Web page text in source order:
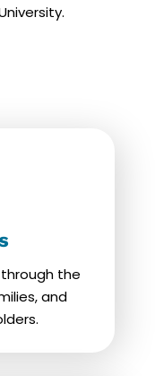
the
and